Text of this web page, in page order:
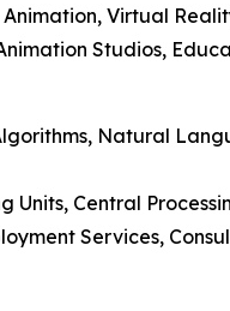
Virtual
Studios,
Natural
Units, Central
Services,